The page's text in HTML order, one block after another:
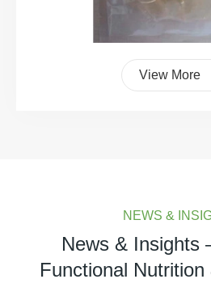
View More
NEWS &
News & Insights
Functional